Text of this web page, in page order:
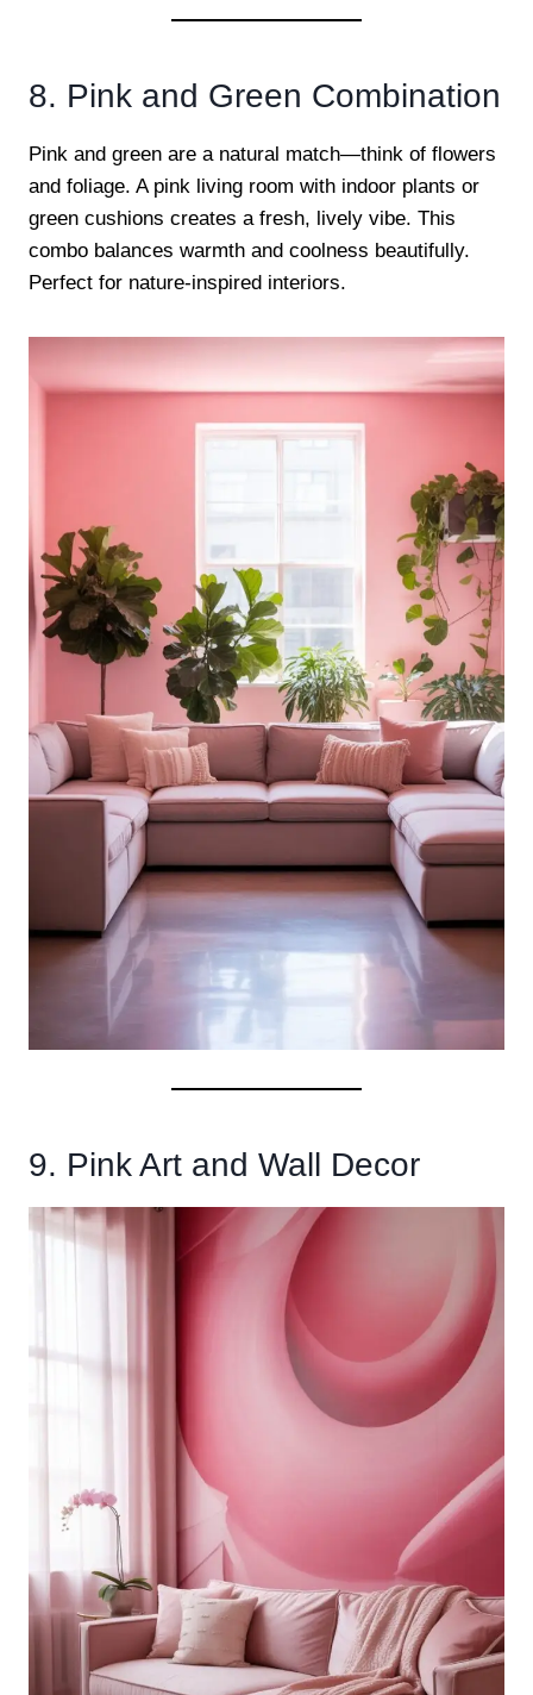
8. Pink and Green Combination
Pink and green are a natural match—think of flowers
and foliage. A pink living room with indoor plants or
green cushions creates a fresh, lively vibe. This
combo balances warmth and coolness beautifully.
Perfect for nature-inspired interiors.
9. Pink Art and Wall Decor